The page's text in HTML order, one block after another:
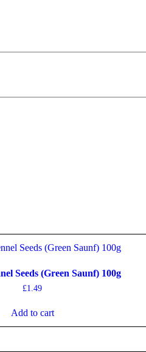
Seeds (Green Saunf) 100g
£1.49
Add to cart